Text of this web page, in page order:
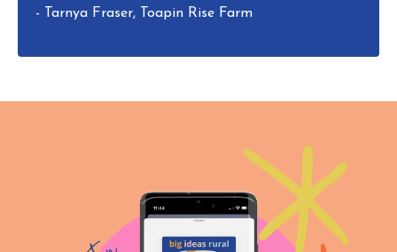
- Tarnya Fraser, Toapin Rise Farm